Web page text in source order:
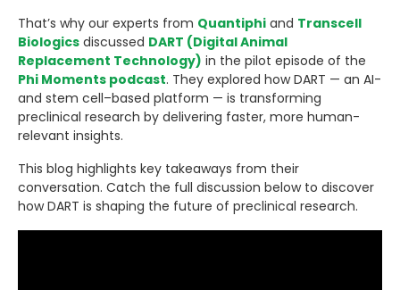
That’s why our experts from Quantiphi and Transcell
Biologics discussed DART (Digital Animal
Replacement Technology) in the pilot episode of the
Phi Moments podcast. They explored how DART — an AI-
and stem cell–based platform — is transforming
preclinical research by delivering faster, more human-
relevant insights.
This blog highlights key takeaways from their
conversation. Catch the full discussion below to discover
how DART is shaping the future of preclinical research.